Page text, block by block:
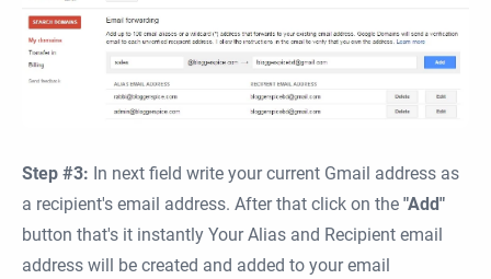
Step #3: In next field write your current Gmail address as
a recipient's email address. After that click on the "Add"
button that's it instantly Your Alias and Recipient email
address will be created and added to your email